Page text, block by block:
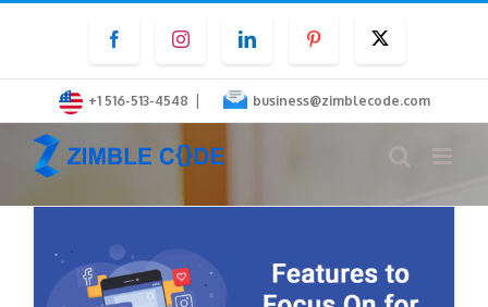
content
FacebookInstagramLinkedInPinterest
+1 516-513-4548 | business@zimblecode.com